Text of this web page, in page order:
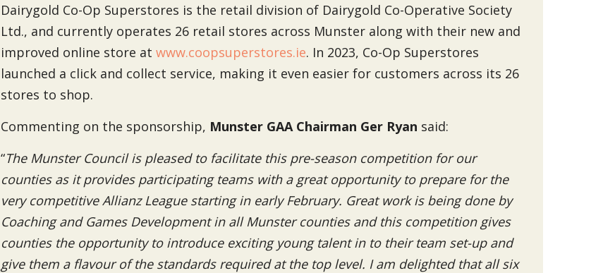
Dairygold Co-Op Superstores is the retail division of Dairygold Co-Operative Society
Ltd., and currently operates 26 retail stores across Munster along with their new and
improved online store atwww.coopsuperstores.ie. In 2023, Co-Op Superstores
launched a click and collect service, making it even easier for customers across its 26
stores to shop.
Commenting on the sponsorship, Munster GAA Chairman Ger Ryan said:
“The Munster Council is pleased to facilitate this pre-season competition for our
counties as it provides participating teams with a great opportunity to prepare for the
very competitive Allianz League starting in early February. Great work is being done by
Coaching and Games Development in all Munster counties and this competition gives
counties the opportunity to introduce exciting young talent in to their team set-up and
give them a flavour of the standards required at the top level. I am delighted that all six